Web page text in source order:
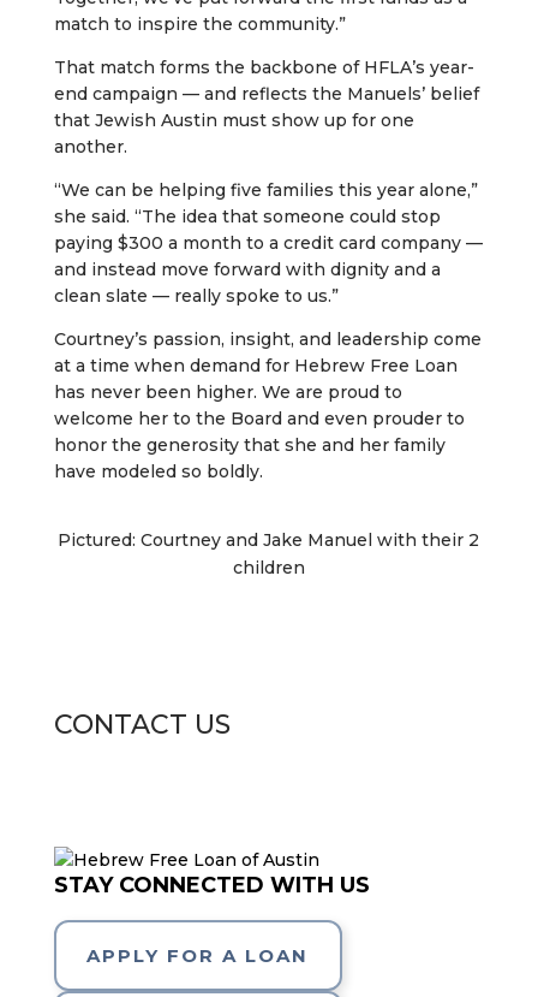
match to inspire the community.”
That match forms the backbone of HFLA’s year-
end campaign — and reflects the Manuels’ belief
that Jewish Austin must show up for one
another.
“We can be helping five families this year alone,”
she said. “The idea that someone could stop
paying $300 a month to a credit card company —
and instead move forward with dignity and a
clean slate — really spoke to us.”
Courtney’s passion, insight, and leadership come
at a time when demand for Hebrew Free Loan
has never been higher. We are proud to
welcome her to the Board and even prouder to
honor the generosity that she and her family
have modeled so boldly.
Pictured: Courtney and Jake Manuel with their 2
children
CONTACT US
STAY CONNECTED WITH US
APPLY FOR A LOAN